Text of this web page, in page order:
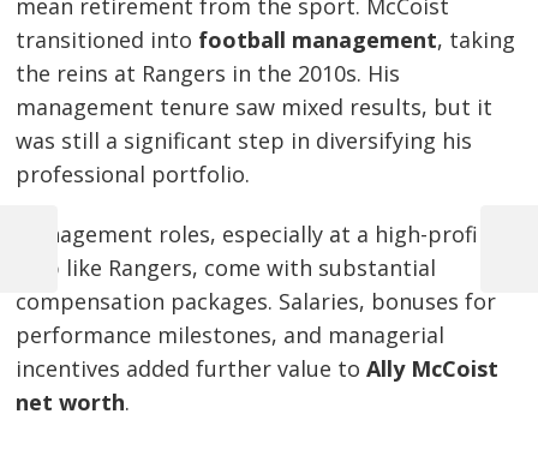
mean retirement from the sport. McCoist
transitioned into football management, taking
the reins at Rangers in the 2010s. His
management tenure saw mixed results, but it
was still a significant step in diversifying his
professional portfolio.
Management roles, especially at a high-profile
club like Rangers, come with substantial
compensation packages. Salaries, bonuses for
performance milestones, and managerial
incentives added further value toAlly McCoist
net worth.
Post
navigation